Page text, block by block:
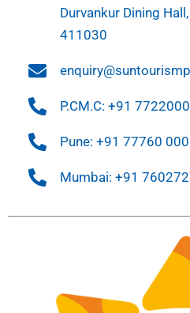
Durvankur Dining
411030
P.CM.C: +91
Pune: +91 77760
Mumbai: +91